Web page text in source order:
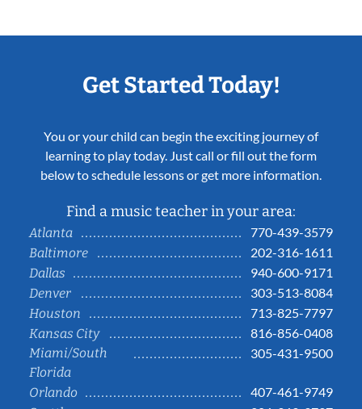
Get Started Today!
You or your child can begin the exciting journey of
learning to play today. Just call or fill out the form
below to schedule lessons or get more information.
Find a music teacher in your area:
Atlanta
770-439-3579
Baltimore
202-316-1611
Dallas
940-600-9171
Denver
303-513-8084
Houston
713-825-7797
Kansas City
816-856-0408
Miami/South
Florida
305-431-9500
Orlando
407-461-9749